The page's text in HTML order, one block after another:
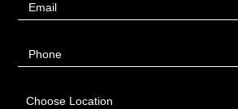
Email
Phone
Choose Location